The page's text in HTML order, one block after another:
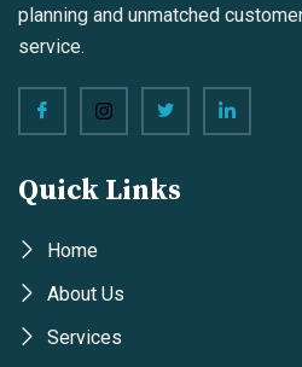
planning and unmatched
service.
Quick Links
Home
About Us
Services